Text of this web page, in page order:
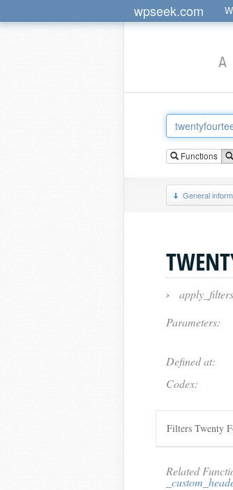
wpseek.com
A
Functions
General
›
Parameters:
Defined at:
Codex:
Filters Twenty
Related